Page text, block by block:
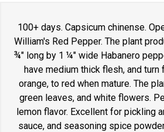
100+ days. Capsicum chinense.
William's Red Pepper. The plant
¾" long by 1 ¼" wide Habanero
have medium thick flesh, and turn
orange, to red when mature. The
green leaves, and white flowers.
lemon flavor. Excellent for pickling
sauce, and seasoning spice